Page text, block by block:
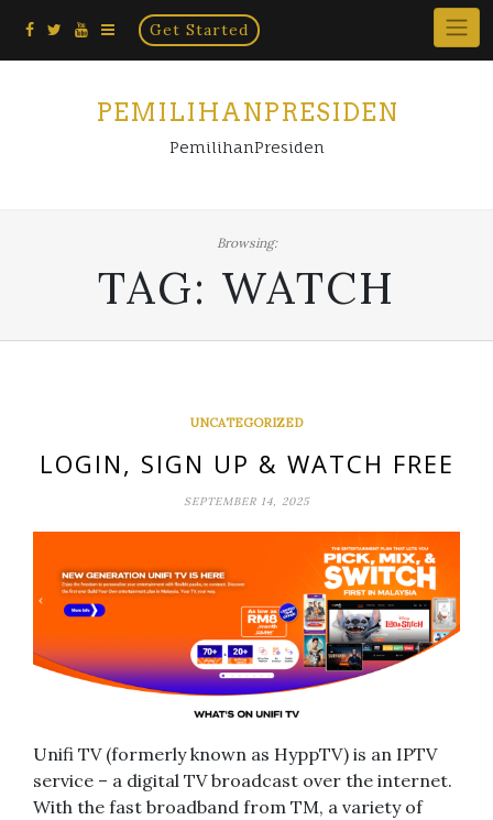
content
Get Started
PEMILIHANPRESIDEN
PemilihanPresiden
Browsing:
TAG: WATCH
UNCATEGORIZED
LOGIN, SIGN UP & WATCH FREE
SEPTEMBER 14, 2025
Unifi TV (formerly known as HyppTV) is an IPTV
service – a digital TV broadcast over the internet.
With the fast broadband from TM, a variety of
×